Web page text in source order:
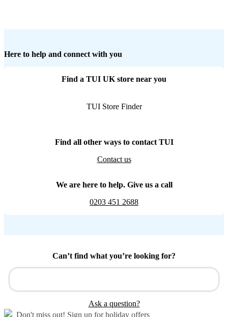
Here to help and connect with you
Find a TUI UK store near you
TUI Store Finder
Find all other ways to contact TUI
Contact us
We are here to help. Give us a call
0203 451 2688
Can’t find what you’re looking for?
Ask a question?
Don't miss out! Sign up for holiday offers